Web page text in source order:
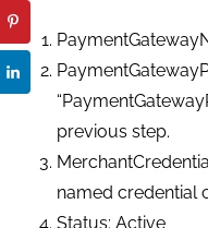
previous step.
named credential
Status: Active